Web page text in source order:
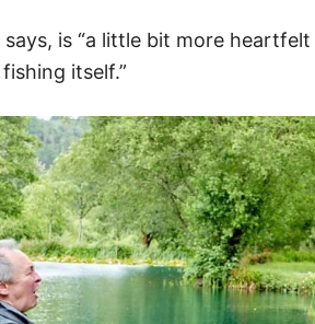
is “a little bit more
itself.”